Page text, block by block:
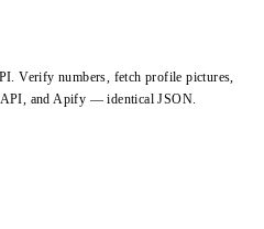
Verify numbers, fetch profile pictures,
and Apify — identical JSON.